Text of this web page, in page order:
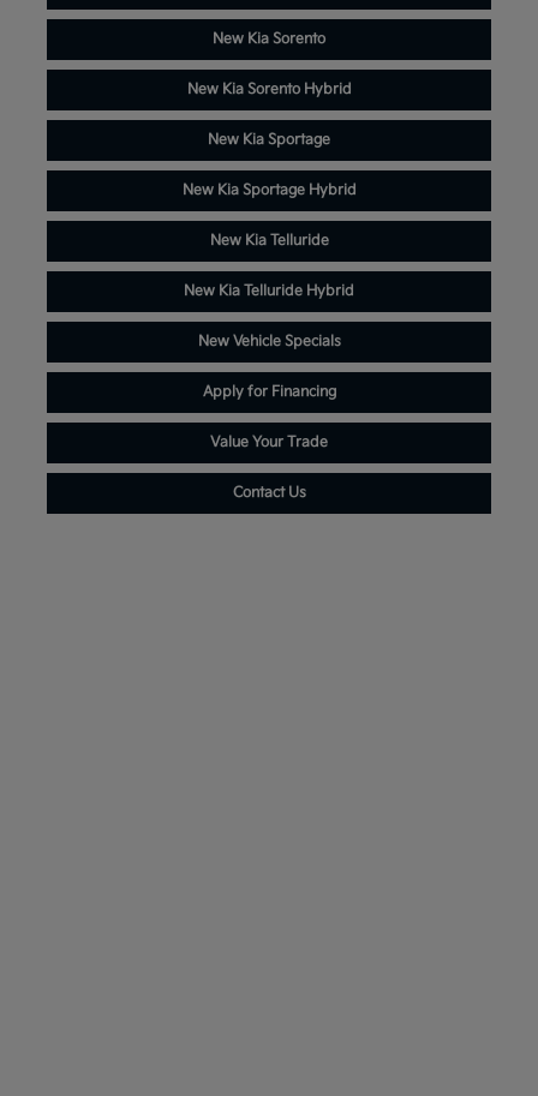
New Kia Sorento
New Kia Sorento Hybrid
New Kia Sportage
New Kia Sportage Hybrid
New Kia Telluride
New Kia Telluride Hybrid
New Vehicle Specials
Apply for Financing
Value Your Trade
Contact Us